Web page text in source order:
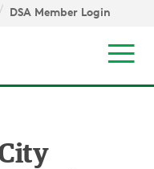
DSA Member Login